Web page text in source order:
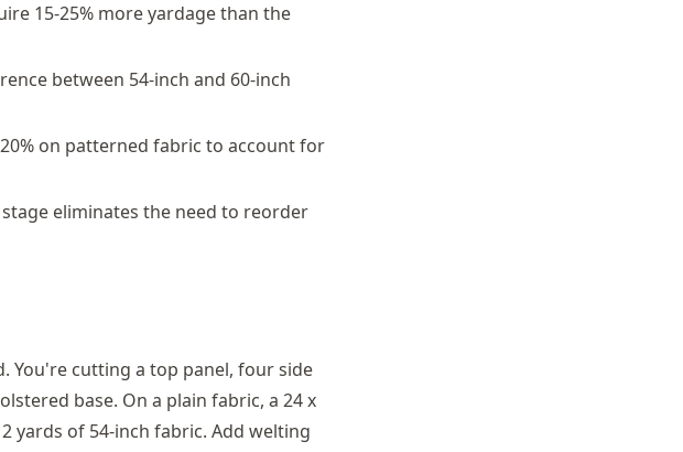
15-25% more yardage than the
between 54-inch and 60-inch
on patterned fabric to account for
eliminates the need to reorder
You're cutting a top panel, four side
base. On a plain fabric, a 24 x
yards of 54-inch fabric. Add welting